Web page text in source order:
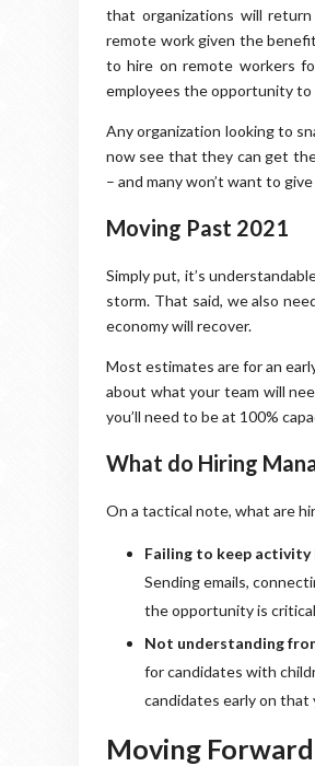
that organizations will
remote work given the
to hire on remote workers
employees the opportunity to
Any organization looking to
now see that they can get
– and many won’t want to
Moving Past 2021
Simply put, it’s
storm. That said, we also
economy will recover.
Most estimates are for an
about what your team will
you’ll need to be at 100%
What do Hiring
On a tactical note, what are
Failing to keep activity
Sending emails,
the opportunity is
Not understanding
for candidates with
candidates early on that
Moving Forward